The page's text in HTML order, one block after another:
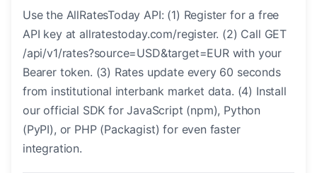
Use the AllRatesToday API: (1) Register for a free
API key at allratestoday.com/register. (2) Call GET
/api/v1/rates?source=USD&target=EUR with your
Bearer token. (3) Rates update every 60 seconds
from institutional interbank market data. (4) Install
our official SDK for JavaScript (npm), Python
(PyPI), or PHP (Packagist) for even faster
integration.